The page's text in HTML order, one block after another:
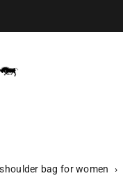
bag for women ›